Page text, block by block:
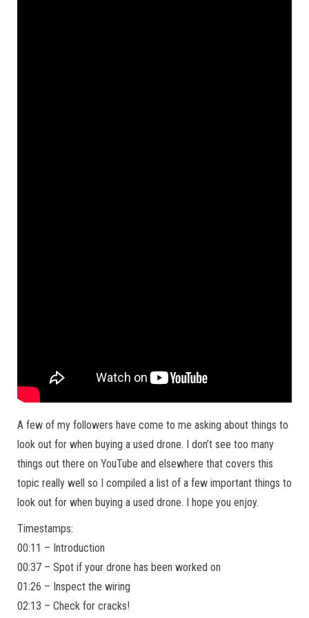
A few of my followers have come to me asking about things to
look out for when buying a used drone. I don’t see too many
things out there on YouTube and elsewhere that covers this
topic really well so I compiled a list of a few important things to
look out for when buying a used drone. I hope you enjoy.
Timestamps:
00:11 – Introduction
00:37 – Spot if your drone has been worked on
01:26 – Inspect the wiring
02:13 – Check for cracks!